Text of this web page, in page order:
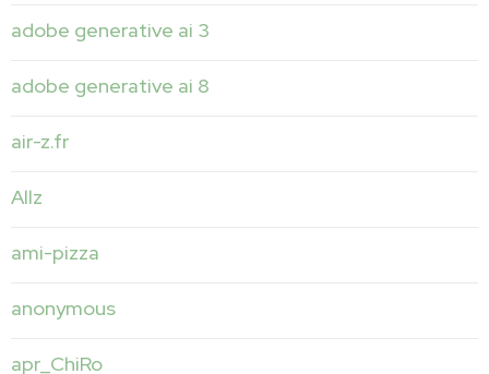
adobe generative ai 3
adobe generative ai 8
air-z.fr
Allz
ami-pizza
anonymous
apr_ChiRo